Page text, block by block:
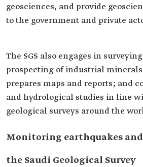
geosciences, and provide
to the government and private
The SGS also engages in
prospecting of industrial
prepares maps and reports; and
and hydrological studies in line
geological surveys around the
Monitoring earthquakes
the Saudi Geological Survey